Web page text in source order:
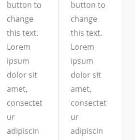
button to
change
this text.
Lorem
ipsum
dolor sit
amet,
consectet
ur
adipiscin
button to
change
this text.
Lorem
ipsum
dolor sit
amet,
consectet
ur
adipiscin